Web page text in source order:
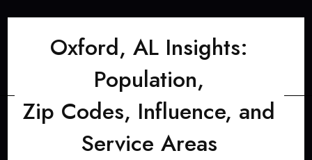
Oxford, AL Insights:
Population,
Zip Codes, Influence, and
Service Areas